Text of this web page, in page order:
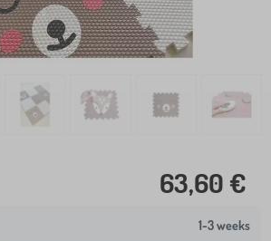
63,60 €
1-3 weeks